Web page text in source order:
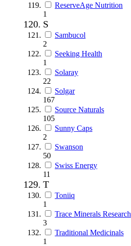
ReserveAge Nutrition
1
S
Sambucol
2
Seeking Health
1
Solaray
22
Solgar
167
Source Naturals
105
Sunny Caps
2
Swanson
50
Swiss Energy
11
T
Toniiq
1
Trace Minerals Research
3
Traditional Medicinals
1